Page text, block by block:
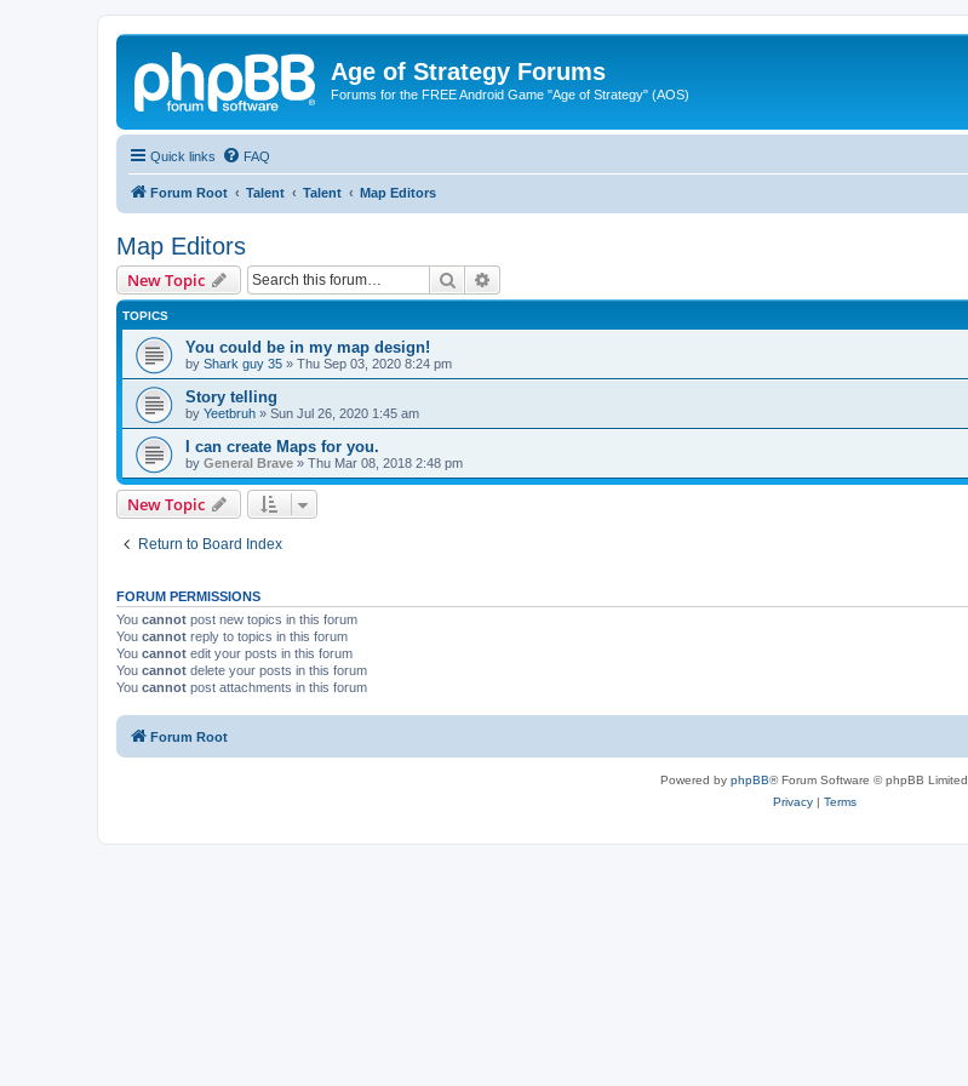
Age of Strategy Forums
Forums for the FREE Android Game "Age of Strategy" (AOS)
Quick links FAQ
Forum Root Talent Talent Map Editors
Map Editors
New Topic Search
TOPICS
You could be in my map design!
by Shark guy 35 » Thu Sep 03, 2020 8:24 pm
Story telling
by Yeetbruh » Sun Jul 26, 2020 1:45 am
I can create Maps for you.
by General Brave » Thu Mar 08, 2018 2:48 pm
New Topic
Return to Board Index
FORUM PERMISSIONS
You cannot post new topics in this forum
You cannot reply to topics in this forum
You cannot edit your posts in this forum
You cannot delete your posts in this forum
You cannot post attachments in this forum
Forum Root
Powered by phpBB® Forum Software © phpBB Limited
Privacy| Terms